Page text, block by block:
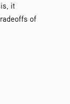
it
of